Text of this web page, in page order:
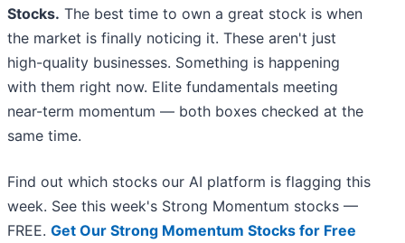
Stocks. The best time to own a great stock is when
the market is finally noticing it. These aren't just
high-quality businesses. Something is happening
with them right now. Elite fundamentals meeting
near-term momentum — both boxes checked at the
same time.
Find out which stocks our AI platform is flagging this
week. See this week's Strong Momentum stocks —
FREE. Get Our Strong Momentum Stocks for Free